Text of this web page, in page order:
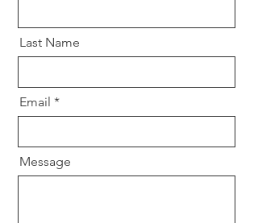
Last Name
Email
Message